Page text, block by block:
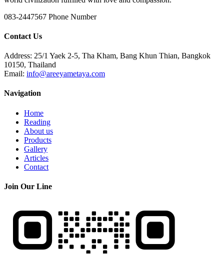
083-2447567 Phone Number
Contact Us
Address: 25/1 Yaek 2-5, Tha Kham, Bang Khun Thian, Bangkok
10150, Thailand
Email: info@areeyametaya.com
Navigation
Home
Reading
About us
Products
Gallery
Articles
Contact
Join Our Line